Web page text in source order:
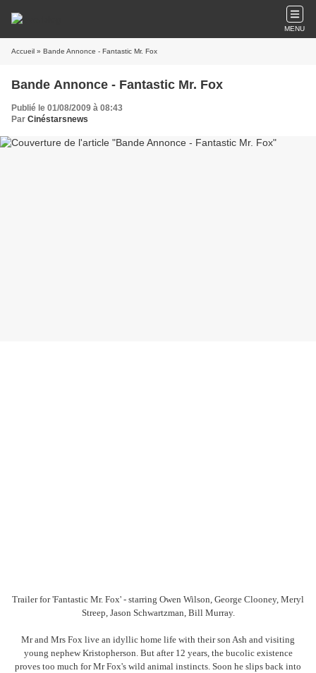
MENU
Accueil » Bande Annonce - Fantastic Mr. Fox
Bande Annonce - Fantastic Mr. Fox
Publié le 01/08/2009 à 08:43
Par Cinéstarsnews
Trailer for 'Fantastic Mr. Fox' - starring Owen Wilson, George Clooney, Meryl
Streep, Jason Schwartzman, Bill Murray.
Mr and Mrs Fox live an idyllic home life with their son Ash and visiting
young nephew Kristopherson. But after 12 years, the bucolic existence
proves too much for Mr Fox's wild animal instincts. Soon he slips back into